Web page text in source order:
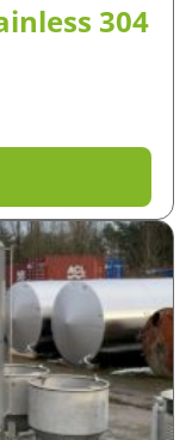
304